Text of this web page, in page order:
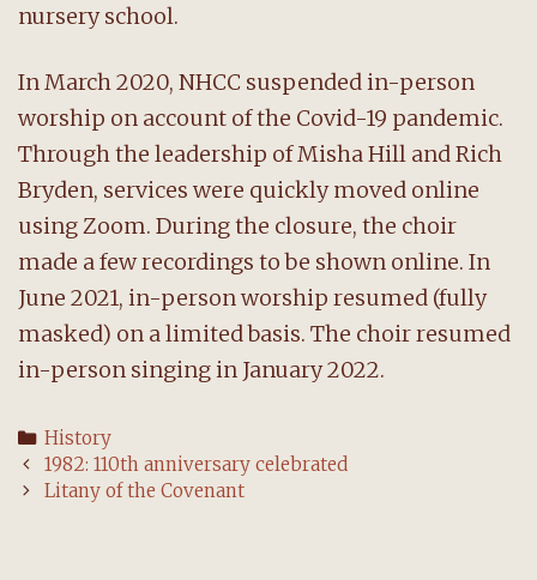
nursery school.
In March 2020, NHCC suspended in-person
worship on account of the Covid-19 pandemic.
Through the leadership of Misha Hill and Rich
Bryden, services were quickly moved online
using Zoom. During the closure, the choir
made a few recordings to be shown online. In
June 2021, in-person worship resumed (fully
masked) on a limited basis. The choir resumed
in-person singing in January 2022.
Categories
History
Post
navigation
1982: 110th anniversary celebrated
Litany of the Covenant